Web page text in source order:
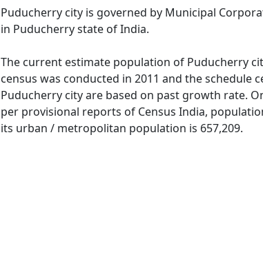
Puducherry city is governed by Municipal
in Puducherry state of India.
The current estimate population of Puducherry
census was conducted in 2011 and the schedule
Puducherry city are based on past growth rate.
per provisional reports of Census India,
its urban / metropolitan population is 657,209.